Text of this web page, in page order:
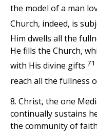
the model of a man
Church, indeed, is
Him dwells all the
He fills the Church,
with His divine gifts 71
reach all the fullness
8. Christ, the one
continually sustains
the community of